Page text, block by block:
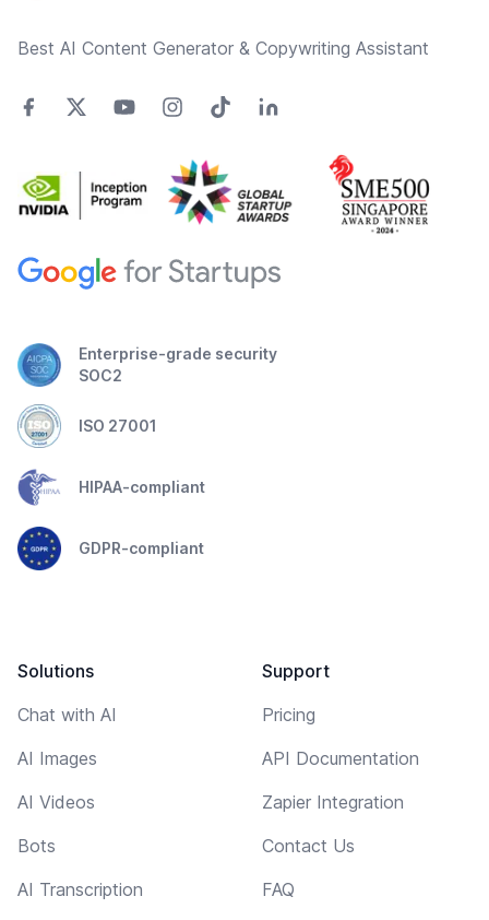
Best AI Content Generator & Copywriting Assistant
Enterprise-grade security
SOC2
ISO 27001
HIPAA-compliant
GDPR-compliant
Solutions
Chat with AI
AI Images
AI Videos
Bots
AI Transcription
Support
Pricing
API Documentation
Zapier Integration
Contact Us
FAQ